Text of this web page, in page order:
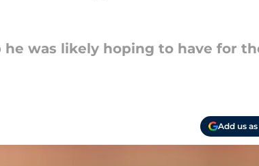
was likely hoping to have for
Add us